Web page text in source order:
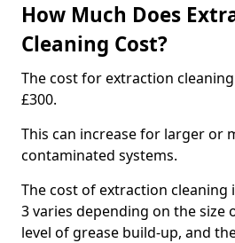
How Much Does
Cleaning Cost?
The cost for extraction
£300.
This can increase for larger or
contaminated systems.
The cost of extraction cleaning
3 varies depending on the size
level of grease build-up, and